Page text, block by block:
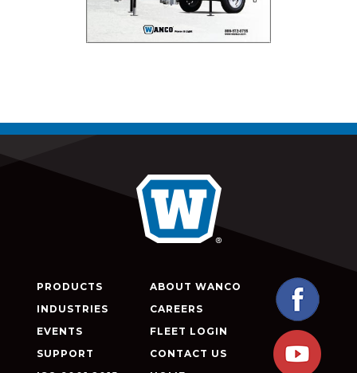
PRODUCTS
INDUSTRIES
EVENTS
SUPPORT
ABOUT WANCO
CAREERS
FLEET LOGIN
CONTACT US